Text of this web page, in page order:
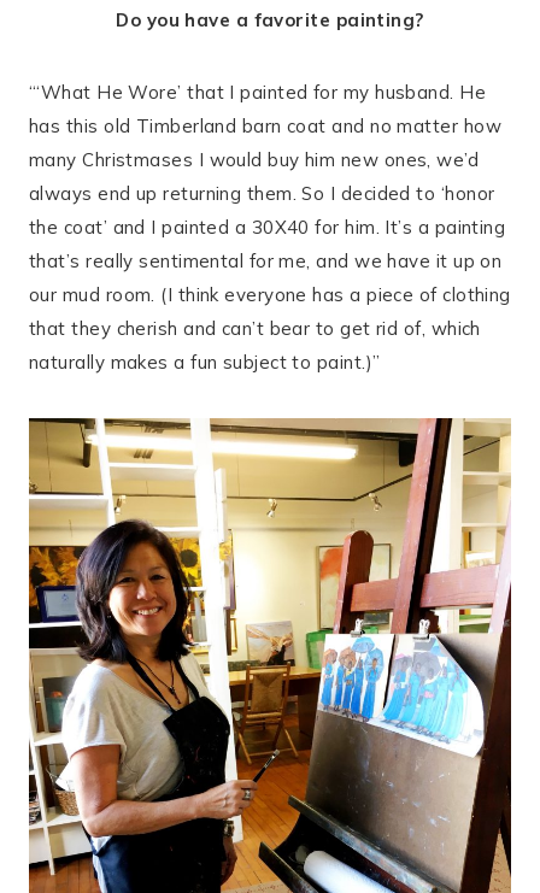
Do you have a favorite painting?
“‘What He Wore’ that I painted for my husband. He
has this old Timberland barn coat and no matter how
many Christmases I would buy him new ones, we’d
always end up returning them. So I decided to ‘honor
the coat’ and I painted a 30X40 for him. It’s a painting
that’s really sentimental for me, and we have it up on
our mud room. (I think everyone has a piece of clothing
that they cherish and can’t bear to get rid of, which
naturally makes a fun subject to paint.)”